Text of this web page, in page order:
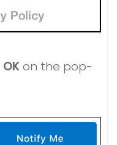
OKon the pop-